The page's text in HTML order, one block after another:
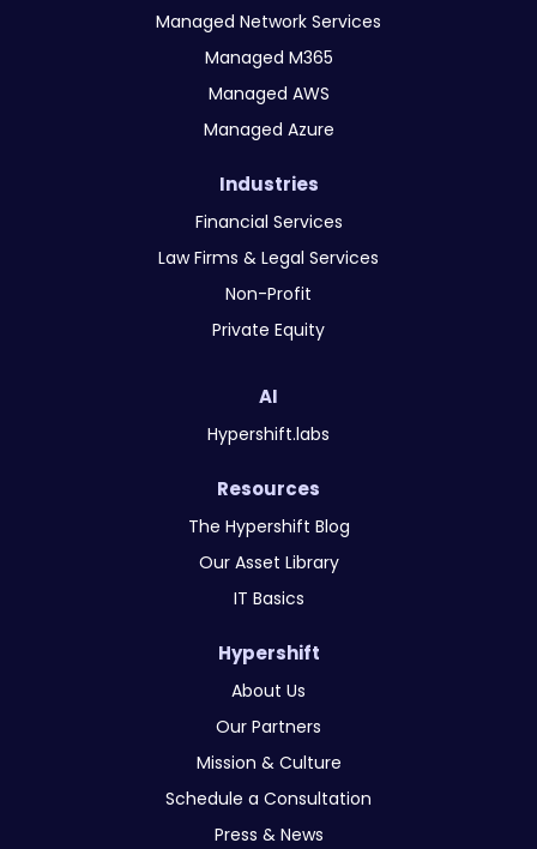
Managed Network Services
Managed M365
Managed AWS
Managed Azure
Industries
Financial Services
Law Firms & Legal Services
Non-Profit
Private Equity
AI
Hypershift.labs
Resources
The Hypershift Blog
Our Asset Library
IT Basics
Hypershift
About Us
Our Partners
Mission & Culture
Schedule a Consultation
Press & News